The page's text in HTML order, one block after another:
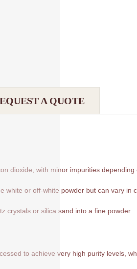
A QUOTE
dioxide, with minor impurities depending
white or off-white powder but can vary in
crystals or silica sand into a fine powder.
to achieve very high purity levels,